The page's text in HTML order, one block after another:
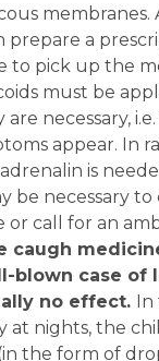
membranes.
prepare a
to pick up the
must be
necessary,
appear. In
is
be necessary
or call for an
caugh
blown case of
no effect.
at nights, the
the form of